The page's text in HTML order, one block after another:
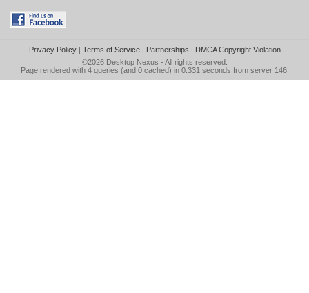
Privacy Policy| Terms of Service| Partnerships | DMCA Copyright Violation
©2026 Desktop Nexus - All rights reserved.
Page rendered with 4 queries (and 0 cached) in 0.331 seconds from server 146.